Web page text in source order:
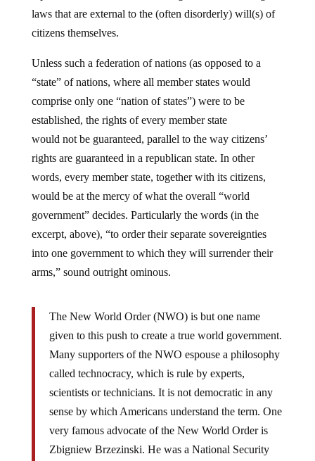
laws that are external to the (often disorderly) will(s) of
citizens themselves.
Unless such a federation of nations (as opposed to a
“state” of nations, where all member states would
comprise only one “nation of states”) were to be
established, the rights of every member state
would not be guaranteed, parallel to the way citizens’
rights are guaranteed in a republican state. In other
words, every member state, together with its citizens,
would be at the mercy of what the overall “world
government” decides. Particularly the words (in the
excerpt, above), “to order their separate sovereignties
into one government to which they will surrender their
arms,” sound outright ominous.
The New World Order (NWO) is but one name
given to this push to create a true world government.
Many supporters of the NWO espouse a philosophy
called technocracy, which is rule by experts,
scientists or technicians. It is not democratic in any
sense by which Americans understand the term. One
very famous advocate of the New World Order is
Zbigniew Brzezinski. He was a National Security